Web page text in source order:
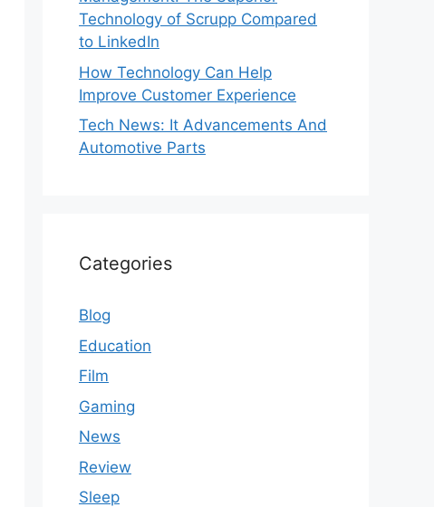
Technology of Scrupp Compared
to LinkedIn
How Technology Can Help
Improve Customer Experience
Tech News: It Advancements And
Automotive Parts
Categories
Blog
Education
Film
Gaming
News
Review
Sleep